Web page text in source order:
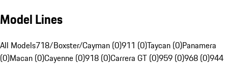
Model Lines
All Models718/Boxster/Cayman (0)911 (0)Taycan (0)Panamera
(0)Macan (0)Cayenne (0)918 (0)Carrera GT (0)959 (0)968 (0)944